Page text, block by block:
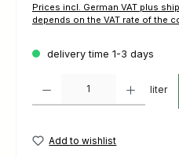
Prices incl. German VAT plus shipping
depends on the VAT rate of the
delivery time 1-3 days
liter
Add to wishlist